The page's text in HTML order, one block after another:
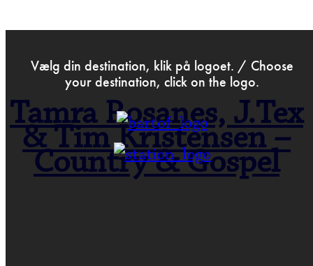
Vælg din destination, klik på logoet. / Choose
your destination, click on the logo.
Tamra Rosanes, J.Tex
& Tim Kristensen –
Country & Gospel